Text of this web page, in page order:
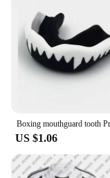
US $1.06